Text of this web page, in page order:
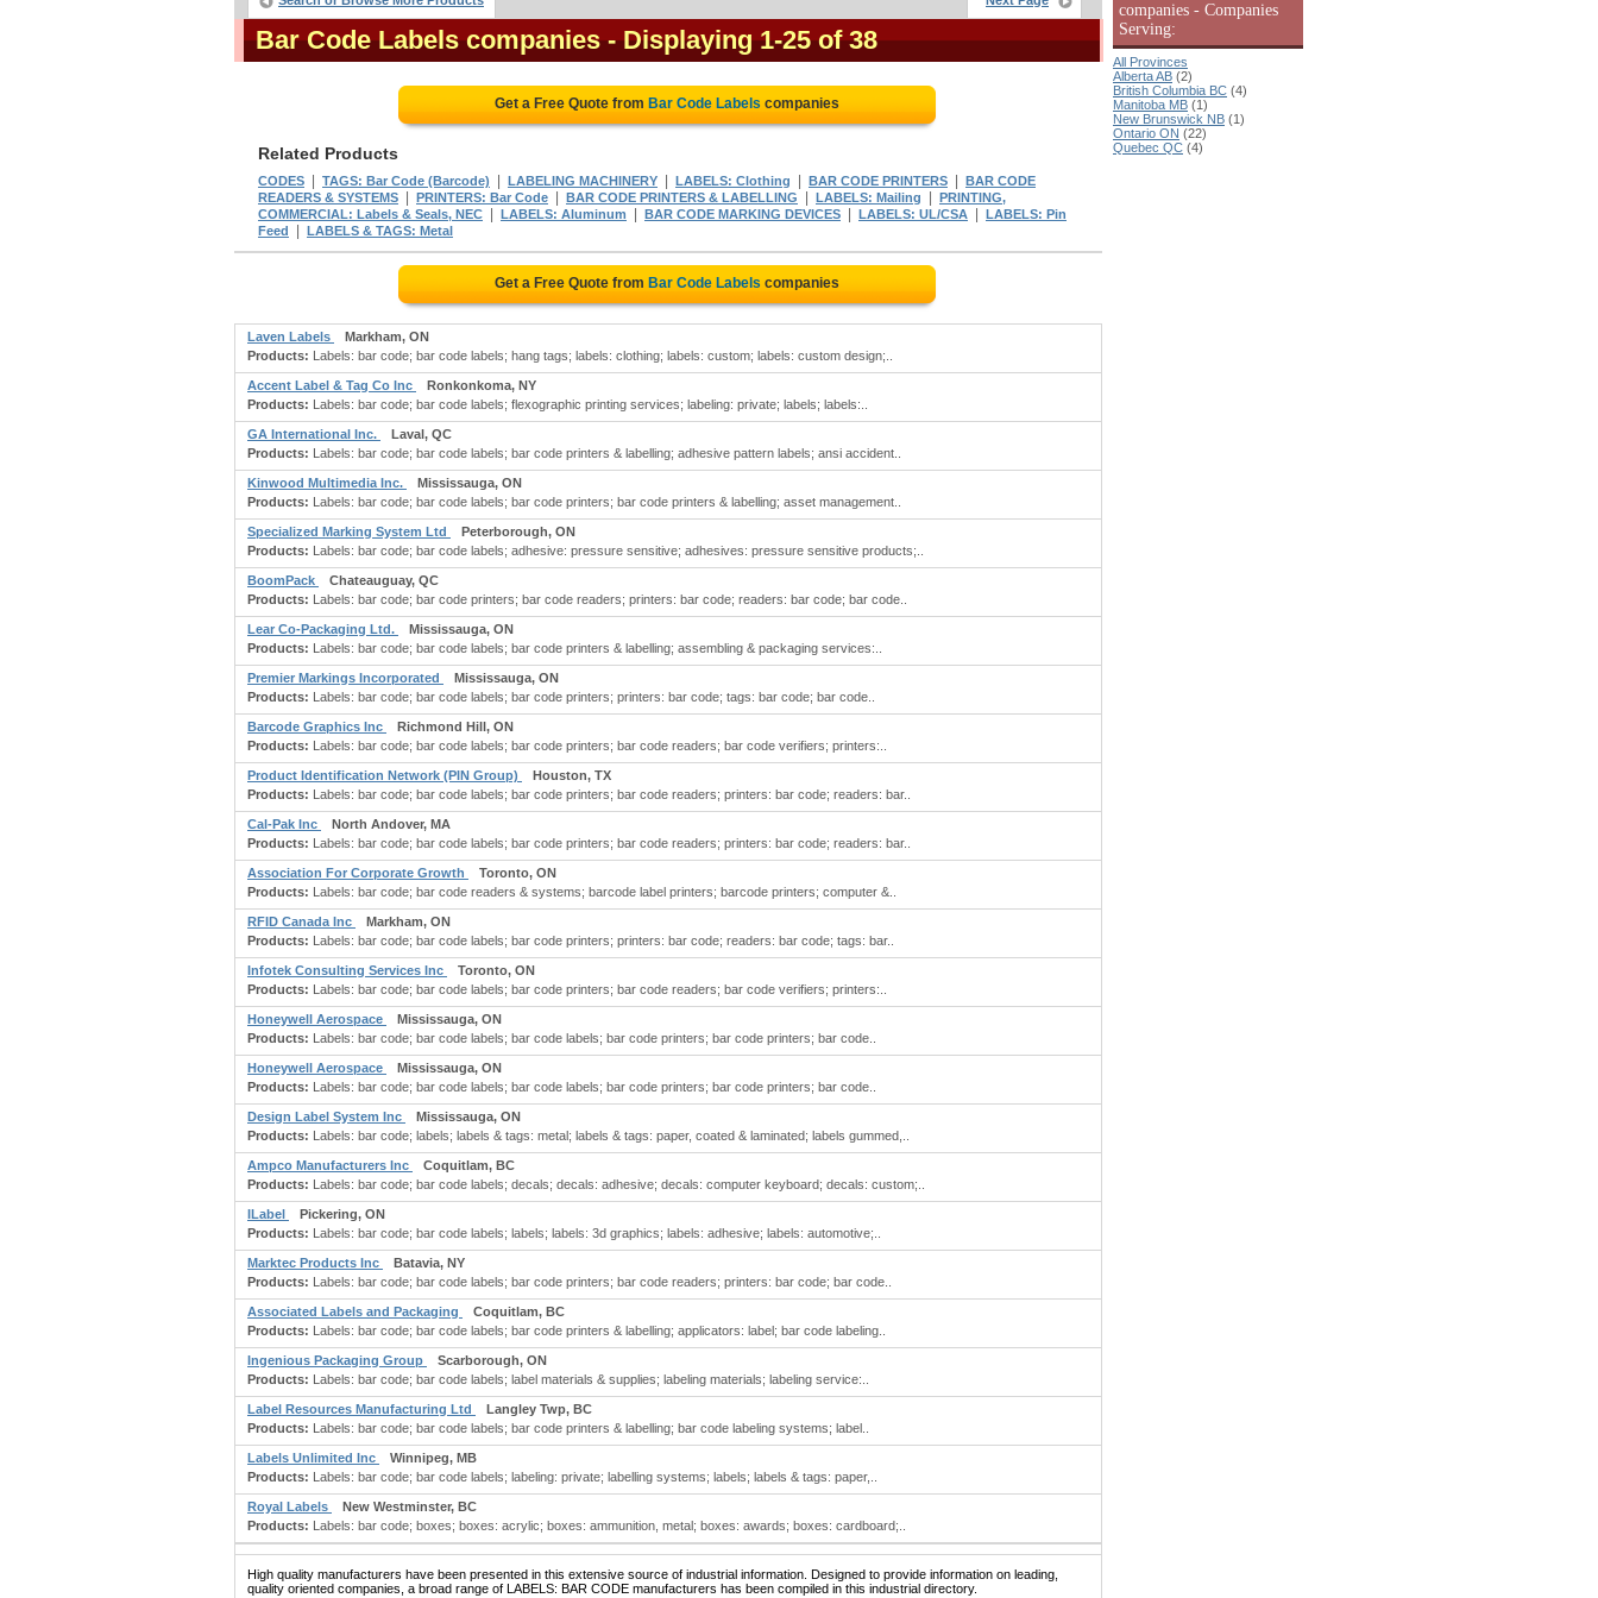
Bar Code Labels companies - Displaying 1-25 of 38
Get a Free Quote from Bar Code Labels companies
Related Products
CODES TAGS: Bar Code (Barcode) LABELING MACHINERY LABELS: Clothing BAR CODE PRINTERS
BAR CODE
READERS & SYSTEMS
PRINTERS: Bar Code BAR CODE PRINTERS & LABELLING LABELS: Mailing
PRINTING,
COMMERCIAL: Labels & Seals, NEC
LABELS: Aluminum BAR CODE MARKING DEVICES LABELS: UL/CSA
LABELS: Pin
Feed
LABELS & TAGS: Metal
Get a Free Quote from Bar Code Labels companies
Laven Labels
Markham, ON
Products: Labels: bar code; bar code labels; hang tags; labels: clothing; labels: custom; labels: custom design;..
Accent Label & Tag Co Inc
Ronkonkoma, NY
Products: Labels: bar code; bar code labels; flexographic printing services; labeling: private; labels; labels:..
GA International Inc.
Laval, QC
Products: Labels: bar code; bar code labels; bar code printers & labelling; adhesive pattern labels; ansi accident..
Kinwood Multimedia Inc.
Mississauga, ON
Products: Labels: bar code; bar code labels; bar code printers; bar code printers & labelling; asset management..
Specialized Marking System Ltd
Peterborough, ON
Products: Labels: bar code; bar code labels; adhesive: pressure sensitive; adhesives: pressure sensitive products;..
BoomPack
Chateauguay, QC
Products: Labels: bar code; bar code printers; bar code readers; printers: bar code; readers: bar code; bar code..
Lear Co-Packaging Ltd.
Mississauga, ON
Products: Labels: bar code; bar code labels; bar code printers & labelling; assembling & packaging services:..
Premier Markings Incorporated
Mississauga, ON
Products: Labels: bar code; bar code labels; bar code printers; printers: bar code; tags: bar code; bar code..
Barcode Graphics Inc
Richmond Hill, ON
Products: Labels: bar code; bar code labels; bar code printers; bar code readers; bar code verifiers; printers:..
Product Identification Network (PIN Group)
Houston, TX
Products: Labels: bar code; bar code labels; bar code printers; bar code readers; printers: bar code; readers: bar..
Cal-Pak Inc
North Andover, MA
Products: Labels: bar code; bar code labels; bar code printers; bar code readers; printers: bar code; readers: bar..
Association For Corporate Growth
Toronto, ON
Products: Labels: bar code; bar code readers & systems; barcode label printers; barcode printers; computer &..
RFID Canada Inc
Markham, ON
Products: Labels: bar code; bar code labels; bar code printers; printers: bar code; readers: bar code; tags: bar..
Infotek Consulting Services Inc
Toronto, ON
Products: Labels: bar code; bar code labels; bar code printers; bar code readers; bar code verifiers; printers:..
Honeywell Aerospace
Mississauga, ON
Products: Labels: bar code; bar code labels; bar code labels; bar code printers; bar code printers; bar code..
Honeywell Aerospace
Mississauga, ON
Products: Labels: bar code; bar code labels; bar code labels; bar code printers; bar code printers; bar code..
Design Label System Inc
Mississauga, ON
Products: Labels: bar code; labels; labels & tags: metal; labels & tags: paper, coated & laminated; labels gummed,..
Ampco Manufacturers Inc
Coquitlam, BC
Products: Labels: bar code; bar code labels; decals; decals: adhesive; decals: computer keyboard; decals: custom;..
ILabel
Pickering, ON
Products: Labels: bar code; bar code labels; labels; labels: 3d graphics; labels: adhesive; labels: automotive;..
Marktec Products Inc
Batavia, NY
Products: Labels: bar code; bar code labels; bar code printers; bar code readers; printers: bar code; bar code..
Associated Labels and Packaging
Coquitlam, BC
Products: Labels: bar code; bar code labels; bar code printers & labelling; applicators: label; bar code labeling..
Ingenious Packaging Group
Scarborough, ON
Products: Labels: bar code; bar code labels; label materials & supplies; labeling materials; labeling service:..
Label Resources Manufacturing Ltd
Langley Twp, BC
Products: Labels: bar code; bar code labels; bar code printers & labelling; bar code labeling systems; label..
Labels Unlimited Inc
Winnipeg, MB
Products: Labels: bar code; bar code labels; labeling: private; labelling systems; labels; labels & tags: paper,..
Royal Labels
New Westminster, BC
Products: Labels: bar code; boxes; boxes: acrylic; boxes: ammunition, metal; boxes: awards; boxes: cardboard;..
High quality manufacturers have been presented in this extensive source of industrial information. Designed to provide information on leading,
quality oriented companies, a broad range of LABELS: BAR CODE manufacturers has been compiled in this industrial directory.
companies - Companies
Serving:
All Provinces
Alberta AB (2)
British Columbia BC (4)
Manitoba MB (1)
New Brunswick NB (1)
Ontario ON (22)
Quebec QC (4)